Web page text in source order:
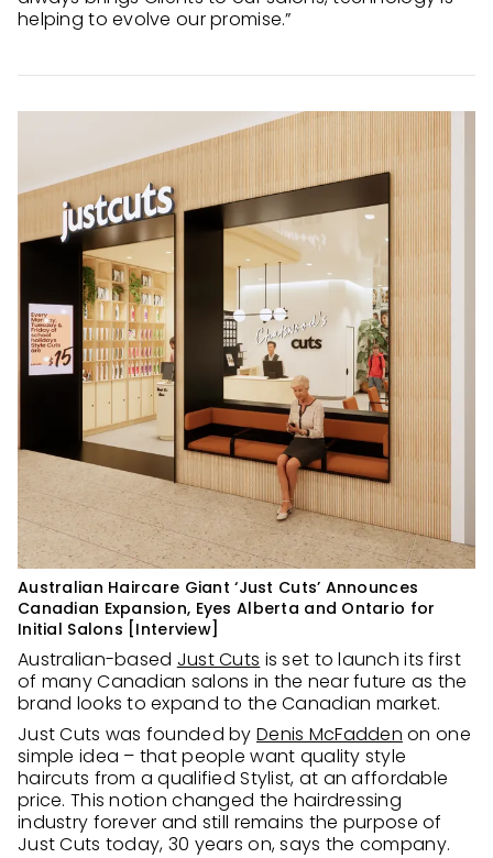
helping to evolve our promise.”
Australian Haircare Giant ‘Just Cuts’ Announces
Canadian Expansion, Eyes Alberta and Ontario for
Initial Salons [Interview]
Australian-based Just Cuts is set to launch its first
of many Canadian salons in the near future as the
brand looks to expand to the Canadian market.
Just Cuts was founded by Denis McFadden on one
simple idea – that people want quality style
haircuts from a qualified Stylist, at an affordable
price. This notion changed the hairdressing
industry forever and still remains the purpose of
Just Cuts today, 30 years on, says the company.